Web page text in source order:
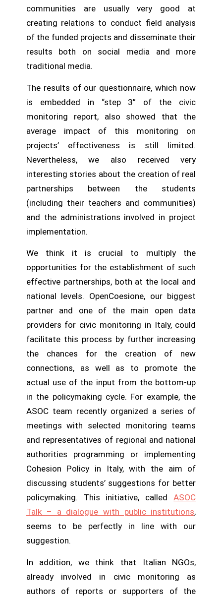
communities are usually very good at
creating relations to conduct field analysis
of the funded projects and disseminate their
results both on social media and more
traditional media.
The results of our questionnaire, which now
is embedded in “step 3” of the civic
monitoring report, also showed that the
average impact of this monitoring on
projects’ effectiveness is still limited.
Nevertheless, we also received very
interesting stories about the creation of real
partnerships between the students
(including their teachers and communities)
and the administrations involved in project
implementation.
We think it is crucial to multiply the
opportunities for the establishment of such
effective partnerships, both at the local and
national levels. OpenCoesione, our biggest
partner and one of the main open data
providers for civic monitoring in Italy, could
facilitate this process by further increasing
the chances for the creation of new
connections, as well as to promote the
actual use of the input from the bottom-up
in the policymaking cycle. For example, the
ASOC team recently organized a series of
meetings with selected monitoring teams
and representatives of regional and national
authorities programming or implementing
Cohesion Policy in Italy, with the aim of
discussing students’ suggestions for better
policymaking. This initiative, calledASOC
Talk – a dialogue with public institutions,
seems to be perfectly in line with our
suggestion.
In addition, we think that Italian NGOs,
already involved in civic monitoring as
authors of reports or supporters of the